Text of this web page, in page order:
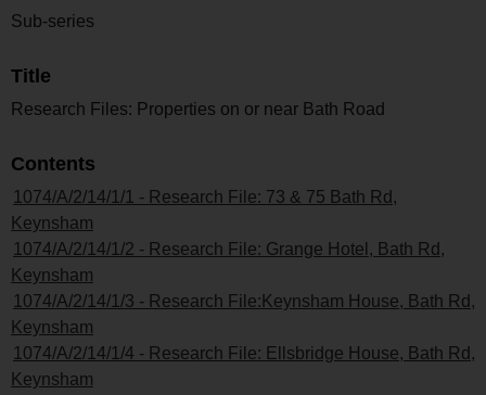
Sub-series
Title
Research Files: Properties on or near Bath Road
Contents
1074/A/2/14/1/1 - Research File: 73 & 75 Bath Rd,
Keynsham
1074/A/2/14/1/2 - Research File: Grange Hotel, Bath Rd,
Keynsham
1074/A/2/14/1/3 - Research File:Keynsham House, Bath Rd,
Keynsham
1074/A/2/14/1/4 - Research File: Ellsbridge House, Bath Rd,
Keynsham